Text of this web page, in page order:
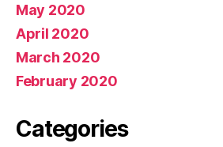
May 2020
April 2020
March 2020
February 2020
Categories